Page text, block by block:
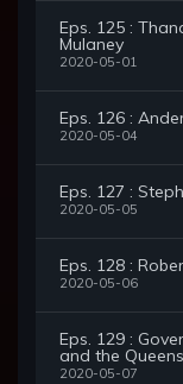
Eps. 125 :
Mulaney
2020-05-01
Eps. 126 :
2020-05-04
Eps. 127 :
2020-05-05
Eps. 128 :
2020-05-06
Eps. 129 :
and the Queens
2020-05-07